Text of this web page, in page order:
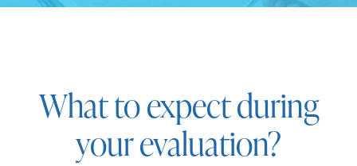
What to expect during
your evaluation?